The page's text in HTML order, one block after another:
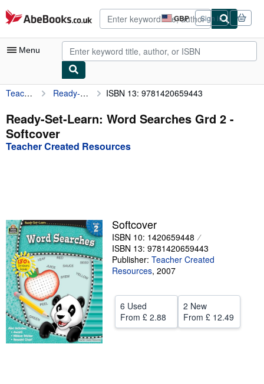
Skip to main content
AbeBooks.co.uk GBP
Site
shopping
preferences
Sign in
Menu
My Account
My Purchases
Advanced Search
Textbooks
Sellers
Start Selling
Help
CLOSE
Teacher Created Resources Ready-Set-Learn: Word Searches Grd 2 ISBN 13: 9781420659443
Ready-Set-Learn: Word Searches Grd 2 -
Softcover
Teacher Created Resources
Softcover
ISBN 10: 1420659448
ISBN 13: 9781420659443
Publisher: Teacher Created
Resources, 2007
6 Used
From £ 2.88
2 New
From £ 12.49